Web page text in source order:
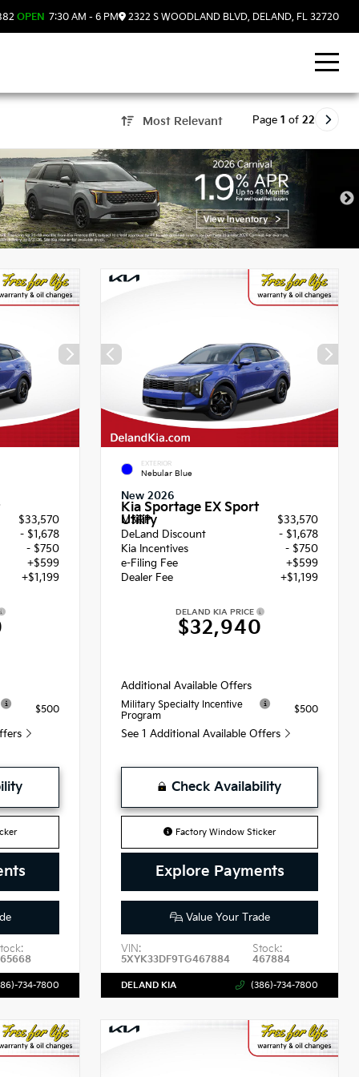
OPEN 7:30 AM - 6 PM 2322 S WOODLAND BLVD, DELAND, FL 32720
Most Relevant Page 1 of 22
FL
$33,570
- $1,678
- $750
+$599
+$1,199
$500
734-7800
EXTERIOR
Nebular Blue
New 2026
Kia Sportage EX Sport
Utility
MSRP
$33,570
DeLand Discount
- $1,678
Kia Incentives
- $750
e-Filing Fee
+$599
Dealer Fee
+$1,199
DELAND KIA PRICE
$32,940
Additional Available Offers
Military Specialty Incentive
Program
$500
See 1 Additional Available Offers
Check Availability
Factory Window Sticker
Explore Payments
Value Your Trade
VIN:
5XYK33DF9TG467884
Stock:
467884
DELAND KIA (386)-734-7800